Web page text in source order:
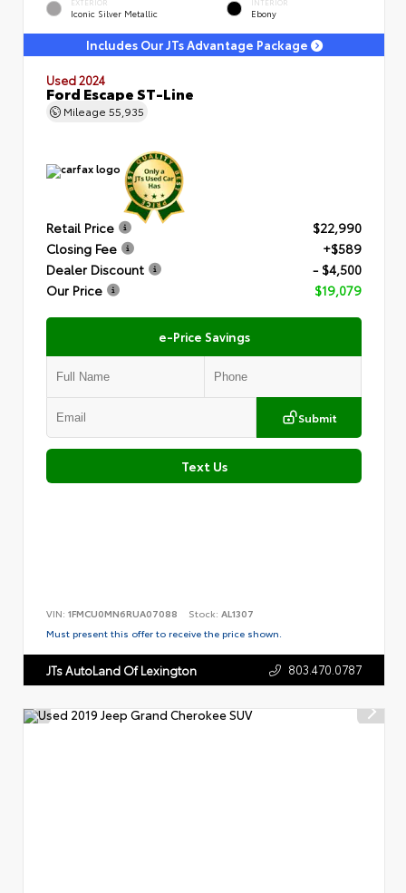
Iconic Silver Metallic Ebony
Includes Our JTs Advantage Package
Used 2024
Ford Escape ST-Line
Mileage 55,935
Retail Price
$22,990
Closing Fee
+$589
Dealer Discount
- $4,500
Our Price
$19,079
e-Price Savings
Submit
Text Us
VIN: 1FMCU0MN6RUA07088 Stock: AL1307
Must present this offer to receive the price shown.
JTs AutoLand Of Lexington 803.470.0787